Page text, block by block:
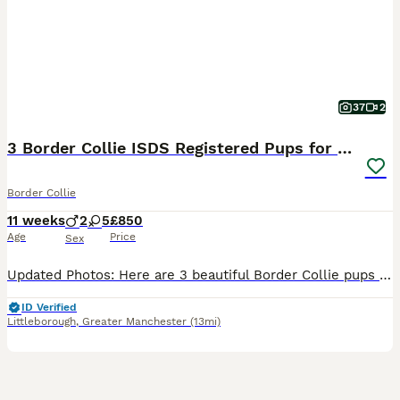
37 2
3 Border Collie ISDS Registered Pups for Sale
Border Collie
11 weeks
Age
2 5
Sex
£850
Price
Updated Photos: Here are 3 beautiful Border Collie pups for sale. Born to a short-haired black and white female and a long-haired red and white dog, this litter has both red, black and tri-coloured pups. 1x Red & White Females 2x Black & White & Tan Females The mother, as pictured, is a keen ISDS registered working dog and well behaved having lived around livestock and
ID Verified
Littleborough, Greater Manchester (13mi)